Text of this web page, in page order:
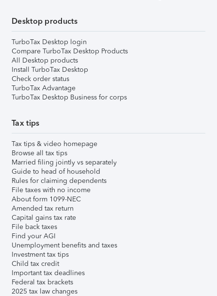
Desktop products
TurboTax Desktop login
Compare TurboTax Desktop Products
All Desktop products
Install TurboTax Desktop
Check order status
TurboTax Advantage
TurboTax Desktop Business for corps
Tax tips
Tax tips & video homepage
Browse all tax tips
Married filing jointly vs separately
Guide to head of household
Rules for claiming dependents
File taxes with no income
About form 1099-NEC
Amended tax return
Capital gains tax rate
File back taxes
Find your AGI
Unemployment benefits and taxes
Investment tax tips
Child tax credit
Important tax deadlines
Federal tax brackets
2025 tax law changes